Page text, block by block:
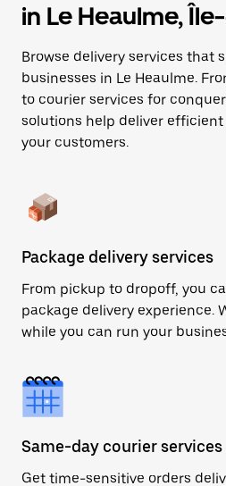
in Le Heaulme,
Browse delivery services that
businesses in Le Heaulme.
to courier services for
solutions help deliver efficient
your customers.
Package delivery services
From pickup to dropoff, you
package delivery experience.
while you can run your
Same-day courier services
Get time-sensitive orders